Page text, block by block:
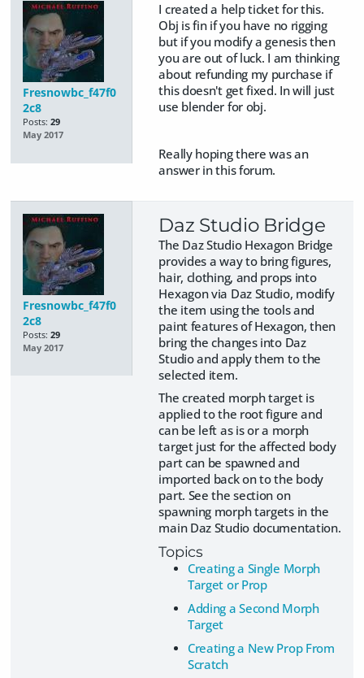
Fresnowbc_f47f0
2c8
Posts: 29
May 2017
I created a help ticket for this.
Obj is fin if you have no rigging
but if you modify a genesis then
you are out of luck. I am thinking
about refunding my purchase if
this doesn't get fixed. In will just
use blender for obj.
Really hoping there was an
answer in this forum.
Fresnowbc_f47f0
2c8
Posts: 29
May 2017
Daz Studio Bridge
The Daz Studio Hexagon Bridge
provides a way to bring figures,
hair, clothing, and props into
Hexagon via Daz Studio, modify
the item using the tools and
paint features of Hexagon, then
bring the changes into Daz
Studio and apply them to the
selected item.
The created morph target is
applied to the root figure and
can be left as is or a morph
target just for the affected body
part can be spawned and
imported back on to the body
part. See the section on
spawning morph targets in the
main Daz Studio documentation.
Topics
Creating a Single Morph
Target or Prop
Adding a Second Morph
Target
Creating a New Prop From
Scratch